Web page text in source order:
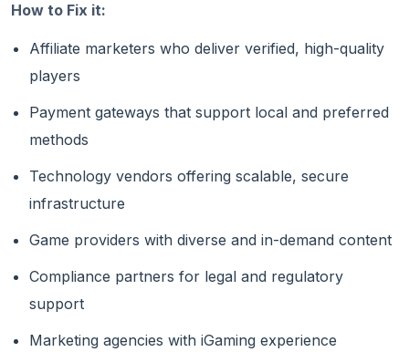
How to Fix it:
Affiliate marketers who deliver verified, high-quality
players
Payment gateways that support local and preferred
methods
Technology vendors offering scalable, secure
infrastructure
Game providers with diverse and in-demand content
Compliance partners for legal and regulatory
support
Marketing agencies with iGaming experience